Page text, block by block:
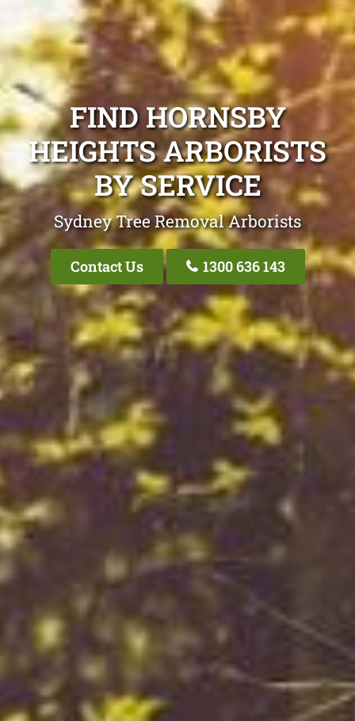
FIND HORNSBY
HEIGHTS ARBORISTS
BY SERVICE
Sydney Tree Removal Arborists
Contact Us 1300 636 143